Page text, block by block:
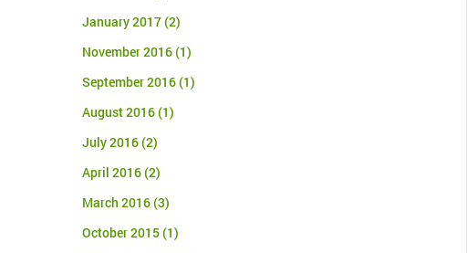
January 2017(2)
November 2016(1)
September 2016(1)
August 2016(1)
July 2016(2)
April 2016(2)
March 2016(3)
October 2015(1)